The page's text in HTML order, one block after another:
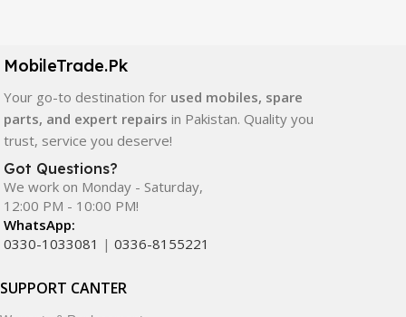
device, gaming phone, or affordable used mobile,
MobileTrade.Pkhas the perfect option for every budget.
Our extensive collection of mobile spare parts includes
camera modules, back glass, and other replacement
components. All products are carefully selected to ensure
quality, durability, and reliable performance.
smartwatches, earbuds, and innovative tech gadgets
MobileTrade.Pk
Your go-to destination for used mobiles, spare
parts, and expert repairs in Pakistan. Quality you
trust, service you deserve!
Got Questions?
We work on Monday - Saturday,
12:00 PM - 10:00 PM!
WhatsApp:
0330-1033081 | 0336-8155221
SUPPORT CANTER